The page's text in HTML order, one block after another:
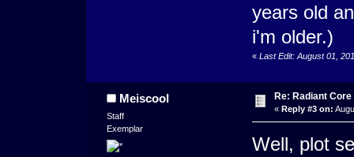
years old
i'm older.)
« Last Edit: August 01,
Meiscool
Staff
Exemplar
Re: Radiant
« Reply #3 on:
Well, plot